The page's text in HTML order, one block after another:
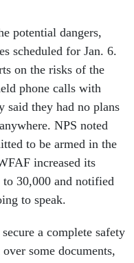
potential dangers,
scheduled for Jan. 6.
on the risks of the
phone calls with
said they had no plans
NPS noted
to be armed in the
increased its
30,000 and notified
to speak.
a complete safety
some documents,